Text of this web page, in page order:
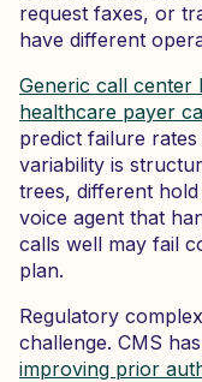
request faxes, or
have different
Generic call center
healthcare payer
predict failure
variability is
trees, different
voice agent that
calls well may fail
plan.
Regulatory
challenge. CMS
improving prior